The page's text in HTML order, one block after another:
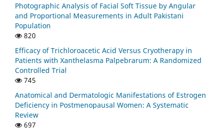
Photographic Analysis of Facial Soft Tissue by Angular
and Proportional Measurements in Adult Pakistani
Population
820
Efficacy of Trichloroacetic Acid Versus Cryotherapy in
Patients with Xanthelasma Palpebrarum: A Randomized
Controlled Trial
745
Anatomical and Dermatologic Manifestations of Estrogen
Deficiency in Postmenopausal Women: A Systematic
Review
697